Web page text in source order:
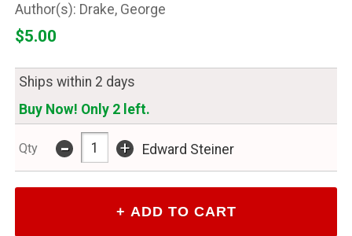
Drake, George
$5.00
Ships within 2 days
Buy Now! Only 2 left.
Qty - + Edward Steiner